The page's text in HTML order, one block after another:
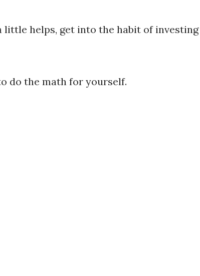
little helps, get into the habit of investing
do the math for yourself.